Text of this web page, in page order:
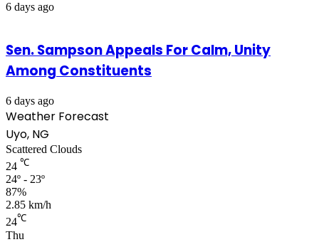
6 days ago
Sen. Sampson Appeals For Calm, Unity
Among Constituents
6 days ago
Weather Forecast
Uyo, NG
Scattered Clouds
24 ℃
24º - 23º
87%
2.85 km/h
24℃
Thu